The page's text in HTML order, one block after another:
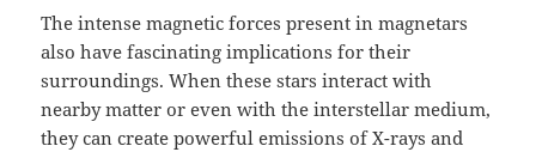
The intense magnetic forces present in magnetars
also have fascinating implications for their
surroundings. When these stars interact with
nearby matter or even with the interstellar medium,
they can create powerful emissions of X-rays and